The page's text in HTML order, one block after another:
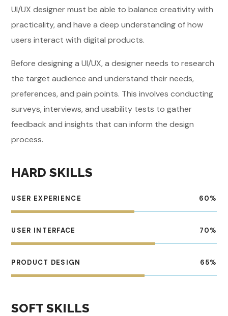
UI/UX designer must be able to balance creativity with
practicality, and have a deep understanding of how
users interact with digital products.
Before designing a UI/UX, a designer needs to research
the target audience and understand their needs,
preferences, and pain points. This involves conducting
surveys, interviews, and usability tests to gather
feedback and insights that can inform the design
process.
HARD SKILLS
USER EXPERIENCE 60%
USER INTERFACE 70%
PRODUCT DESIGN 65%
SOFT SKILLS